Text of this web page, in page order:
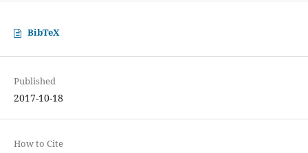
BibTeX
Published
2017-10-18
How to Cite